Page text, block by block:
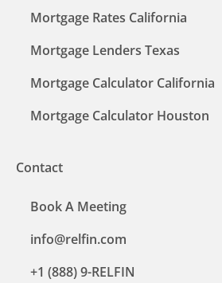
Mortgage Rates California
Mortgage Lenders Texas
Mortgage Calculator California
Mortgage Calculator Houston
Contact
Book A Meeting
info@relfin.com
+1 (888) 9-RELFIN